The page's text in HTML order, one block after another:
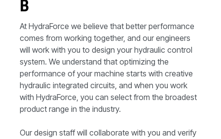
B
At HydraForce we believe that better performance
comes from working together, and our engineers
will work with you to design your hydraulic control
system. We understand that optimizing the
performance of your machine starts with creative
hydraulic integrated circuits, and when you work
with HydraForce, you can select from the broadest
product range in the industry.
Our design staff will collaborate with you and verify